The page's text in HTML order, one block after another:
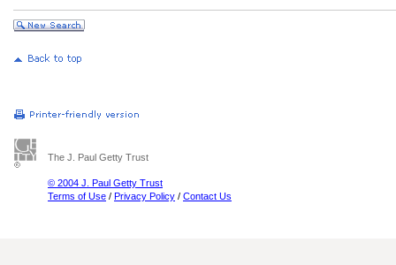
The J. Paul Getty Trust
© 2004 J. Paul Getty Trust
Terms of Use / Privacy Policy / Contact Us